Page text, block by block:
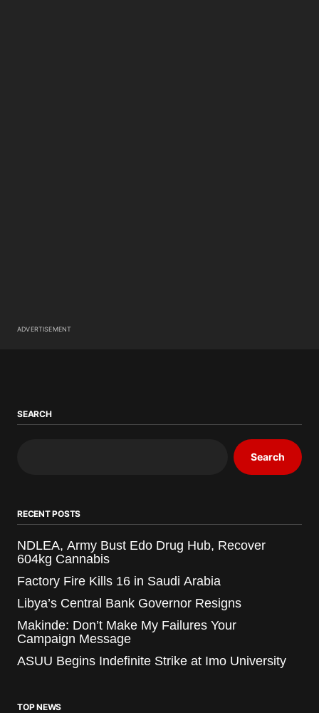
ADVERTISEMENT
SEARCH
Search
RECENT POSTS
NDLEA, Army Bust Edo Drug Hub, Recover
604kg Cannabis
Factory Fire Kills 16 in Saudi Arabia
Libya’s Central Bank Governor Resigns
Makinde: Don’t Make My Failures Your
Campaign Message
ASUU Begins Indefinite Strike at Imo University
TOP NEWS